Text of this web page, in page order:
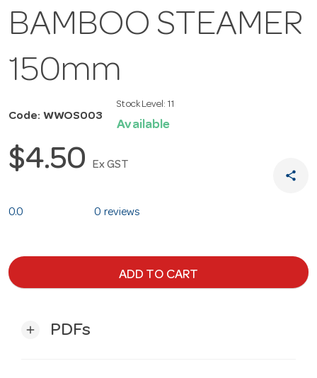
BAMBOO STEAMER
150mm
Code: WWOS003
Stock Level: 11
Available
$4.50 Ex GST
share
0.0 0 reviews
ADD TO CART
add PDFs